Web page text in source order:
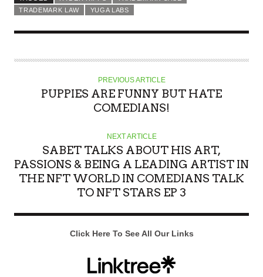
TRADEMARK LAW
YUGA LABS
PREVIOUS ARTICLE
PUPPIES ARE FUNNY BUT HATE
COMEDIANS!
NEXT ARTICLE
SABET TALKS ABOUT HIS ART,
PASSIONS & BEING A LEADING ARTIST IN
THE NFT WORLD IN COMEDIANS TALK
TO NFT STARS EP 3
Click Here To See All Our Links